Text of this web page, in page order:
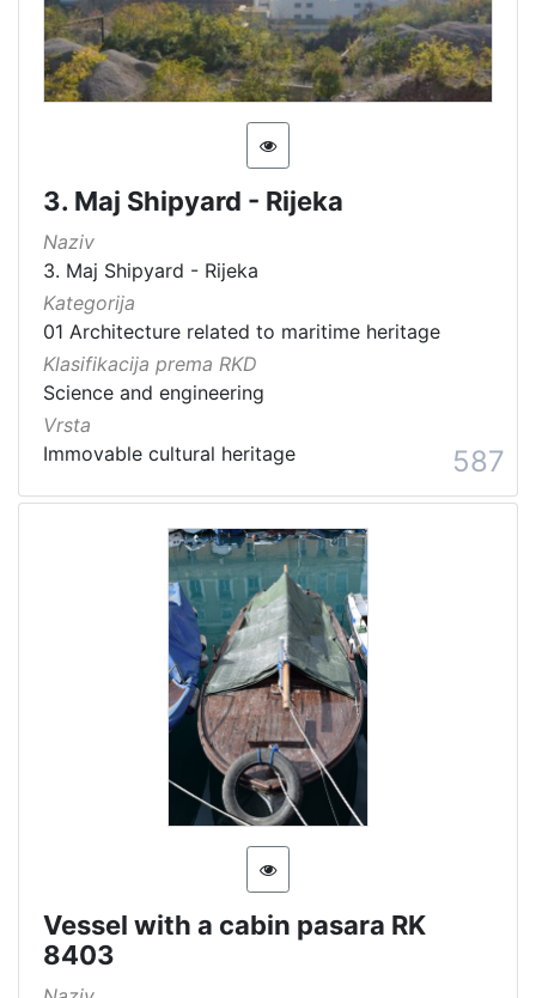
3. Maj Shipyard - Rijeka
Naziv
3. Maj Shipyard - Rijeka
Kategorija
01 Architecture related to maritime heritage
Klasifikacija prema RKD
Science and engineering
Vrsta
Immovable cultural heritage
587
Vessel with a cabin pasara RK
8403